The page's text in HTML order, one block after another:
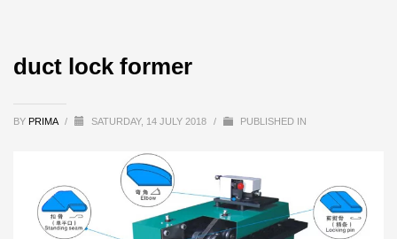
duct lock former
BY PRIMA / SATURDAY, 14 JULY 2018 / PUBLISHED IN